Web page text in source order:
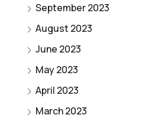
September 2023
August 2023
June 2023
May 2023
April 2023
March 2023